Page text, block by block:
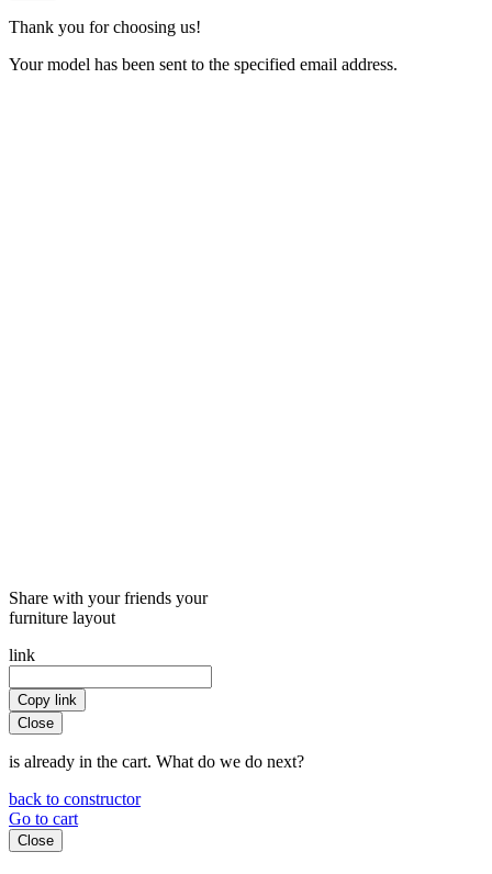
Thank you for choosing us!
Your model has been sent to the specified email address.
Share with your friends your
furniture layout
link
Copy link
Close
is already in the cart. What do we do next?
back to constructor
Go to cart
Close